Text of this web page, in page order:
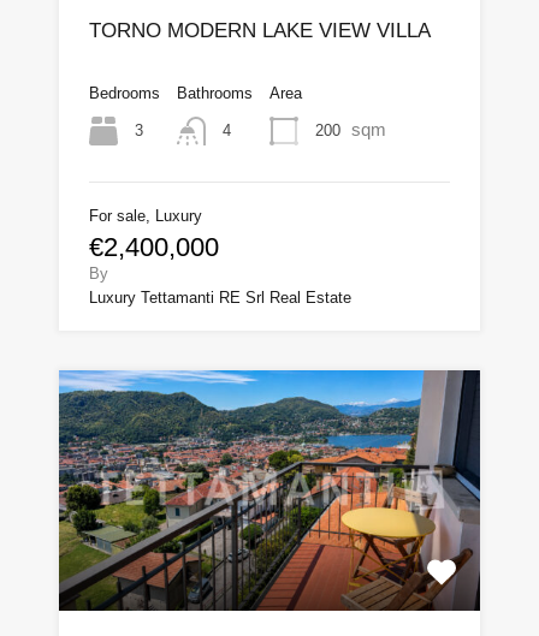
TORNO MODERN LAKE VIEW VILLA
Bedrooms
3
Bathrooms
4
Area
200 sqm
For sale, Luxury
€2,400,000
By
Luxury Tettamanti RE Srl Real Estate